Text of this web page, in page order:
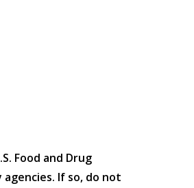
Food and Drug
If so, do not